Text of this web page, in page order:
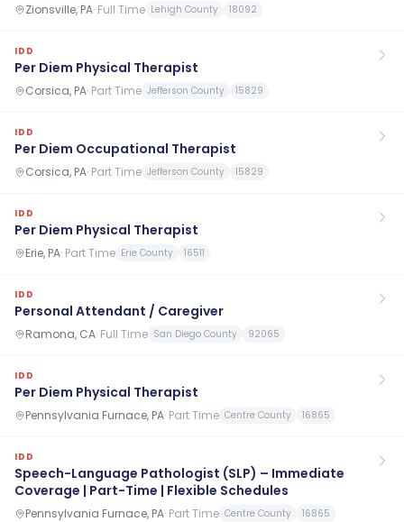
Zionsville, PA· Full Time Lehigh County 18092
IDD
Per Diem Physical Therapist
Corsica, PA· Part Time Jefferson County 15829
IDD
Per Diem Occupational Therapist
Corsica, PA· Part Time Jefferson County 15829
IDD
Per Diem Physical Therapist
Erie, PA· Part Time Erie County 16511
IDD
Personal Attendant / Caregiver
Ramona, CA· Full Time San Diego County 92065
IDD
Per Diem Physical Therapist
Pennsylvania Furnace, PA· Part Time Centre County 16865
IDD
Speech-Language Pathologist (SLP) – Immediate
Coverage | Part-Time | Flexible Schedules
Pennsylvania Furnace, PA· Part Time Centre County 16865